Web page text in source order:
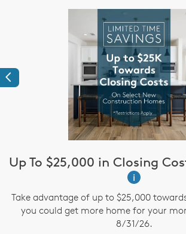
Previous
Up To $25,000 in Closing
i
Take advantage of up to $25,000
you could get more home for your
8/31/26.